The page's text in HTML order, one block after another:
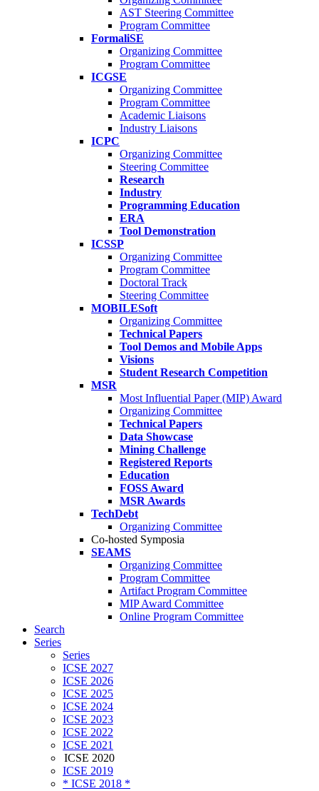
AST Steering Committee
Program Committee
FormaliSE
Organizing Committee
Program Committee
ICGSE
Organizing Committee
Program Committee
Academic Liaisons
Industry Liaisons
ICPC
Organizing Committee
Steering Committee
Research
Industry
Programming Education
ERA
Tool Demonstration
ICSSP
Organizing Committee
Program Committee
Doctoral Track
Steering Committee
MOBILESoft
Organizing Committee
Technical Papers
Tool Demos and Mobile Apps
Visions
Student Research Competition
MSR
Most Influential Paper (MIP) Award
Organizing Committee
Technical Papers
Data Showcase
Mining Challenge
Registered Reports
Education
FOSS Award
MSR Awards
TechDebt
Organizing Committee
Co-hosted Symposia
SEAMS
Organizing Committee
Program Committee
Artifact Program Committee
MIP Award Committee
Online Program Committee
Search
Series
Series
ICSE 2027
ICSE 2026
ICSE 2025
ICSE 2024
ICSE 2023
ICSE 2022
ICSE 2021
ICSE 2020
ICSE 2019
* ICSE 2018 *